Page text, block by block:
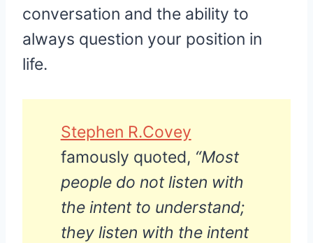
conversation and the ability to
always question your position in
life.
Stephen R.Covey
famously quoted, “Most
people do not listen with
the intent to understand;
they listen with the intent